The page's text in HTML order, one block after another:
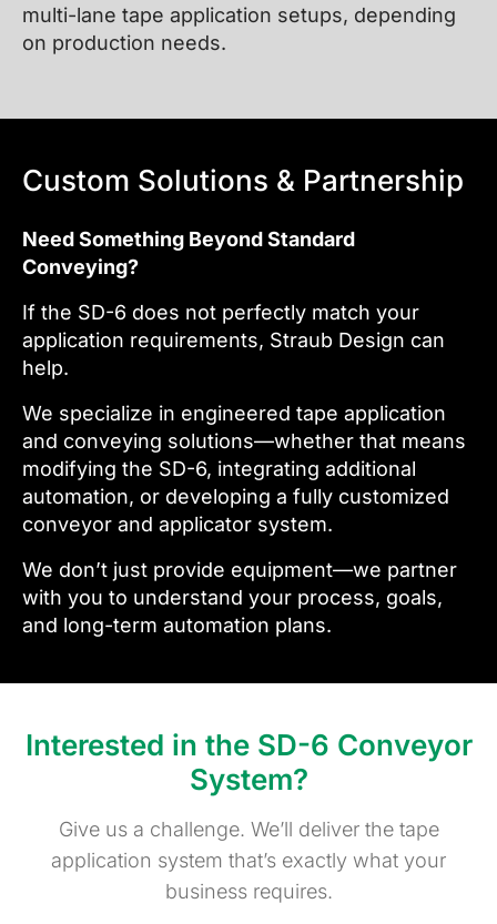
multi-lane tape application setups, depending
on production needs.
Custom Solutions & Partnership
Need Something Beyond Standard
Conveying?
If the SD-6 does not perfectly match your
application requirements, Straub Design can
help.
We specialize in engineered tape application
and conveying solutions—whether that means
modifying the SD-6, integrating additional
automation, or developing a fully customized
conveyor and applicator system.
We don’t just provide equipment—we partner
with you to understand your process, goals,
and long-term automation plans.
Interested in the SD-6 Conveyor
System?
Give us a challenge. We’ll deliver the tape
application system that’s exactly what your
business requires.